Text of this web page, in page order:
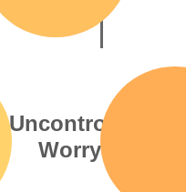
Uncontrollable
Worrying
A flood of “what-ifs” that